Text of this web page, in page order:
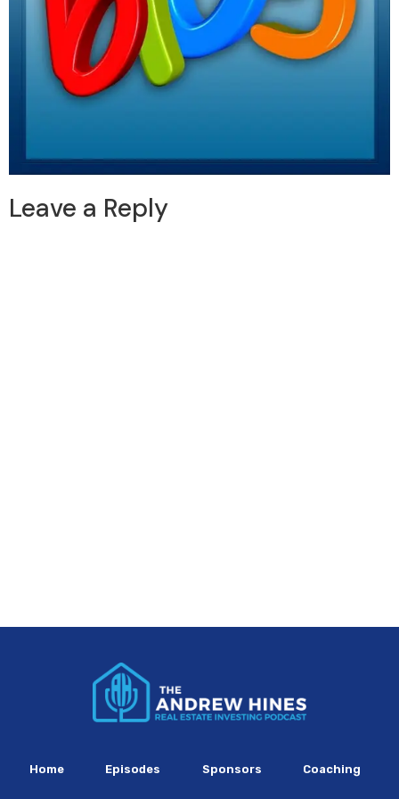
Leave a Reply
Home Episodes Sponsors Coaching